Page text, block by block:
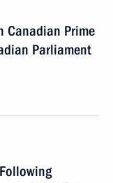
Canadian Prime
Parliament